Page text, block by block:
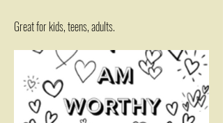
Great for kids, teens, adults.